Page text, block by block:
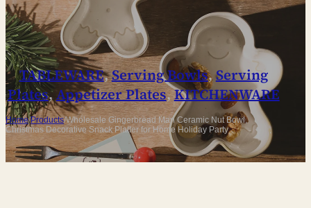
TABLEWARE,Serving Bowls,Serving
Plates,Appetizer Plates,KITCHENWARE
Home/Products/Wholesale Gingerbread Man Ceramic Nut Bowl,
Christmas Decorative Snack Platter for Home Holiday Party